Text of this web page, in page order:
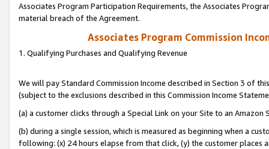
Associates Program Participation Requirements, the Associates
material breach of the Agreement.
Associates Program Commission
1. Qualifying Purchases and Qualifying Revenue
We will pay Standard Commission Income described in Section 3 of
(subject to the exclusions described in this Commission Income
(a) a customer clicks through a Special Link on your Site to an Amazon
(b) during a single session, which is measured as beginning when a
following: (x) 24 hours elapse from that click, (y) the customer